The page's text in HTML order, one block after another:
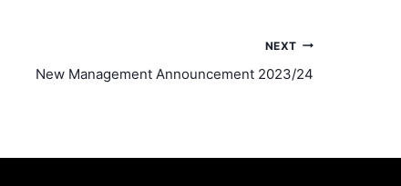
NEXT
New Management Announcement 2023/24